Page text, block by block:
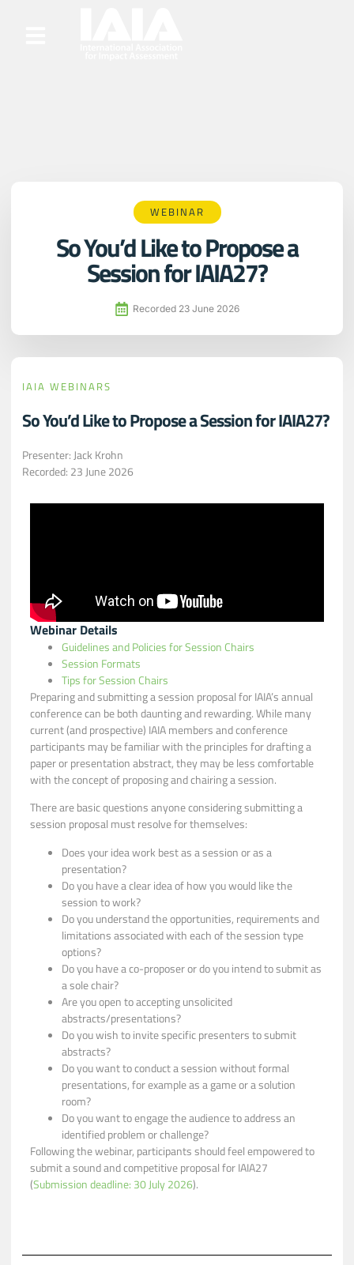
WEBINAR
So You’d Like to Propose a
Session for IAIA27?
Recorded 23 June 2026
IAIA WEBINARS
So You’d Like to Propose a Session for IAIA27?
Presenter: Jack Krohn
Recorded: 23 June 2026
Webinar Details
Guidelines and Policies for Session Chairs
Session Formats
Tips for Session Chairs
Preparing and submitting a session proposal for IAIA’s annual
conference can be both daunting and rewarding. While many
current (and prospective) IAIA members and conference
participants may be familiar with the principles for drafting a
paper or presentation abstract, they may be less comfortable
with the concept of proposing and chairing a session.
There are basic questions anyone considering submitting a
session proposal must resolve for themselves:
Does your idea work best as a session or as a
presentation?
Do you have a clear idea of how you would like the
session to work?
Do you understand the opportunities, requirements and
limitations associated with each of the session type
options?
Do you have a co-proposer or do you intend to submit as
a sole chair?
Are you open to accepting unsolicited
abstracts/presentations?
Do you wish to invite specific presenters to submit
abstracts?
Do you want to conduct a session without formal
presentations, for example as a game or a solution
room?
Do you want to engage the audience to address an
identified problem or challenge?
Following the webinar, participants should feel empowered to
submit a sound and competitive proposal for IAIA27
(Submission deadline: 30 July 2026).